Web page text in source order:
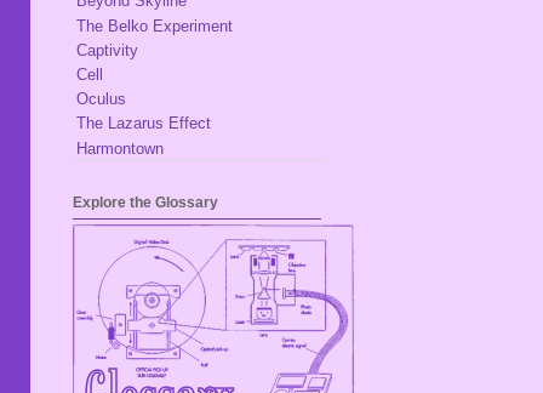
The Belko Experiment
Captivity
Cell
Oculus
The Lazarus Effect
Harmontown
Explore the Glossary